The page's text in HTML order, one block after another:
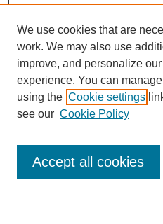
We use cookies that are
work. We may also use
improve, and personalize
experience. You can
using the Cookie settings
see our Cookie Policy
Accept all cookies